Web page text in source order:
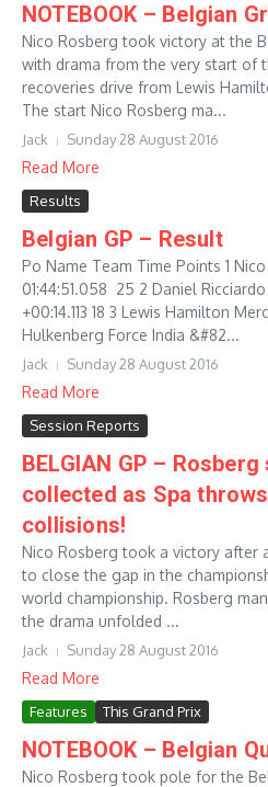
NOTEBOOK – Belgian
Nico Rosberg took victory at the
with drama from the very start of
recoveries drive from Lewis
The start Nico Rosberg ma...
Jack Sunday 28 August 2016
Read More
Results
Belgian GP – Result
Po Name Team Time Points 1
01:44:51.058 25 2 Daniel
+00:14.113 18 3 Lewis Hamilton
Hulkenberg Force India &#82...
Jack Sunday 28 August 2016
Read More
Session Reports
BELGIAN GP –
collected as Spa
collisions!
Nico Rosberg took a victory after
to close the gap in the
world championship. Rosberg
the drama unfolded ...
Jack Sunday 28 August 2016
Read More
Features This Grand Prix
NOTEBOOK – Belgian
Nico Rosberg took pole for the